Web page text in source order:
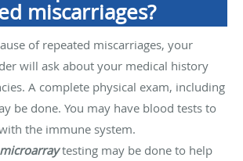
miscarriages?
of repeated miscarriages, your
will ask about your medical history
A complete physical exam, including
be done. You may have blood tests to
the immune system.
microarraytesting may be done to help